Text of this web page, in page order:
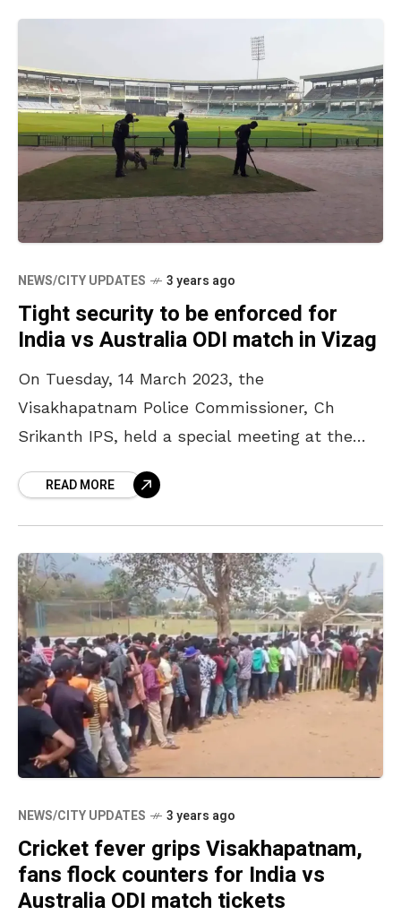
NEWS/CITY UPDATES 3 years ago
Tight security to be enforced for
India vs Australia ODI match in Vizag
On Tuesday, 14 March 2023, the
Visakhapatnam Police Commissioner, Ch
Srikanth IPS, held a special meeting at the
security measures to be followed for
READ MORE
NEWS/CITY UPDATES 3 years ago
Cricket fever grips Visakhapatnam,
fans flock counters for India vs
Australia ODI match tickets